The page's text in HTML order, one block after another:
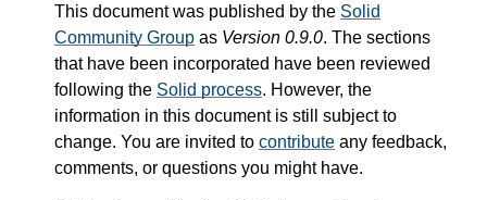
This document was published by the Solid
Community Group as Version 0.9.0. The sections
that have been incorporated have been reviewed
following the Solid process. However, the
information in this document is still subject to
change. You are invited to contribute any feedback,
comments, or questions you might have.